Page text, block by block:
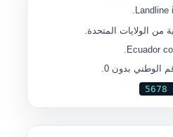
Landline
من الولايات المتحدة.
الوطني بدون 0.